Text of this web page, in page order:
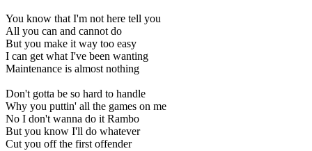
You know that I'm not here tell you
All you can and cannot do
But you make it way too easy
I can get what I've been wanting
Maintenance is almost nothing
Don't gotta be so hard to handle
Why you puttin' all the games on me
No I don't wanna do it Rambo
But you know I'll do whatever
Cut you off the first offender